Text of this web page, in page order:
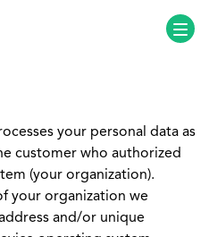
your personal data as
customer who authorized
(your organization).
your organization we
and/or unique